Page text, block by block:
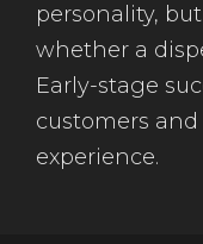
personality,
whether a
Early-stage
customers
experience.